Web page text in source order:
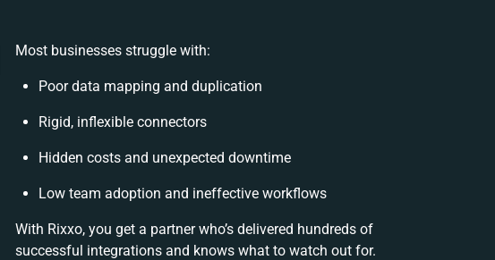
Most businesses struggle with:
Poor data mapping and duplication
Rigid, inflexible connectors
Hidden costs and unexpected downtime
Low team adoption and ineffective workflows
With Rixxo, you get a partner who’s delivered hundreds of
successful integrations and knows what to watch out for.